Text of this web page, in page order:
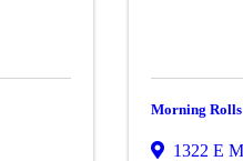
Morning Rolls
1322 E